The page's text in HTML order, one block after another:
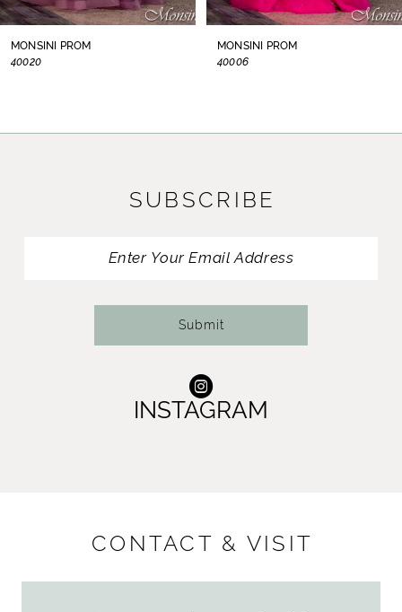
MONSINI PROM
40006
MONSINI PROM
S40104
SUBSCRIBE
Submit
INSTAGRAM
CONTACT & VISIT